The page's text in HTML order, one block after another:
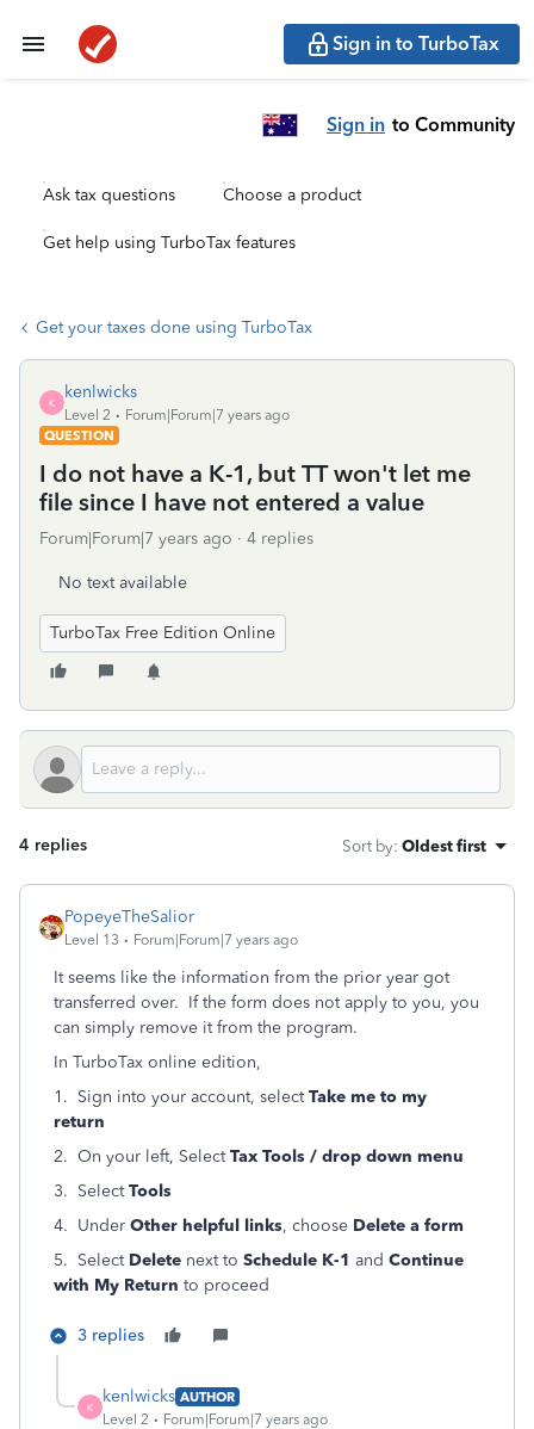
Sign in to TurboTax
Sign in to Community
Ask tax questions Choose a product
Get help using TurboTax features
Get your taxes done using TurboTax
K
kenlwicks
Level 2
Forum|Forum|7 years ago
QUESTION
I do not have a K-1, but TT won't let me
file since I have not entered a value
Forum|Forum|7 years ago 4 replies
No text available
TurboTax Free Edition Online
4 replies Sort by: Oldest first
PopeyeTheSalior
Level 13 Forum|Forum|7 years ago
It seems like the information from the prior year got
transferred over. If the form does not apply to you, you
can simply remove it from the program.
In TurboTax online edition,
1. Sign into your account, selectTake me to my
return
2. On your left, SelectTax Tools / drop down menu
3. SelectTools
4. Under Other helpful links, choose Delete a form
5. Select Delete next to Schedule K-1 and Continue
with My Return to proceed
3 replies
K
kenlwicks AUTHOR
Level 2
Forum|Forum|7 years ago